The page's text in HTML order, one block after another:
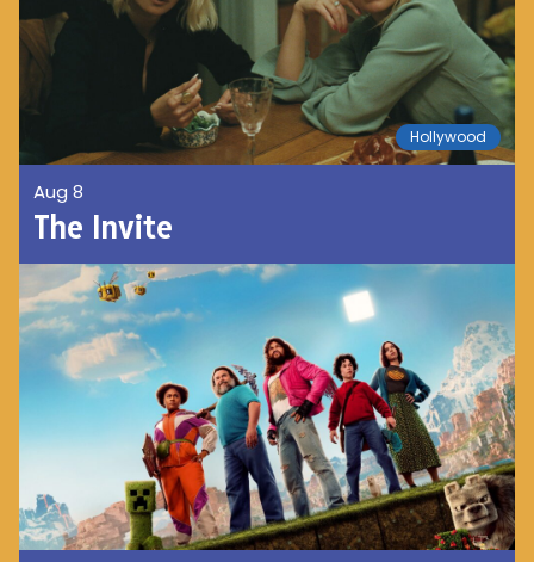
Hollywood
Aug 8
The Invite